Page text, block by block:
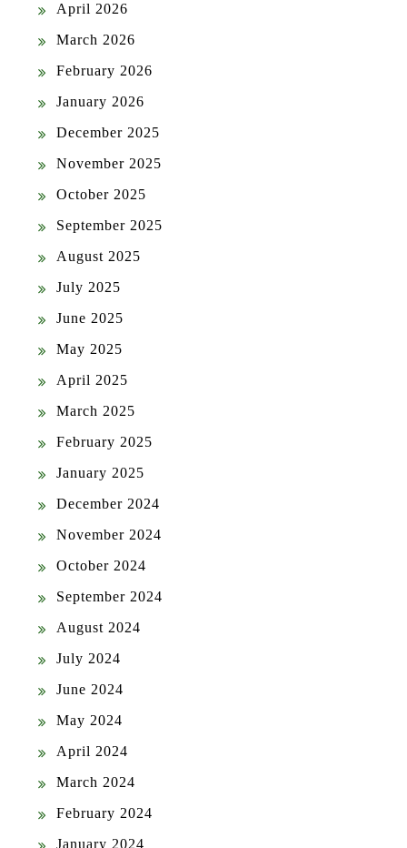
April 2026
March 2026
February 2026
January 2026
December 2025
November 2025
October 2025
September 2025
August 2025
July 2025
June 2025
May 2025
April 2025
March 2025
February 2025
January 2025
December 2024
November 2024
October 2024
September 2024
August 2024
July 2024
June 2024
May 2024
April 2024
March 2024
February 2024
January 2024